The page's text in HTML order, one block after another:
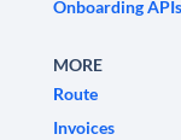
Onboarding APIs
MORE
Route
Invoices